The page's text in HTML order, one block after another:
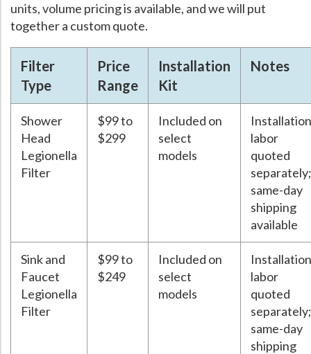
units, volume pricing is available, and we will put
together a custom quote.
Filter
Type
Price
Range
Installation
Kit
Notes
Shower
Head
Legionella
Filter
$99 to
$299
Included on
select
models
Installation
labor
quoted
separately;
same-day
shipping
available
Sink and
Faucet
Legionella
Filter
$99 to
$249
Included on
select
models
Installation
labor
quoted
separately;
same-day
shipping